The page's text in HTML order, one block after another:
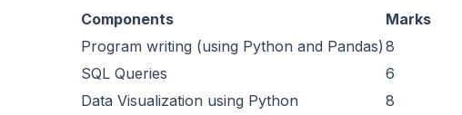
Components
Marks
Program writing (using Python and Pandas) 8
SQL Queries
6
Data Visualization using Python
8